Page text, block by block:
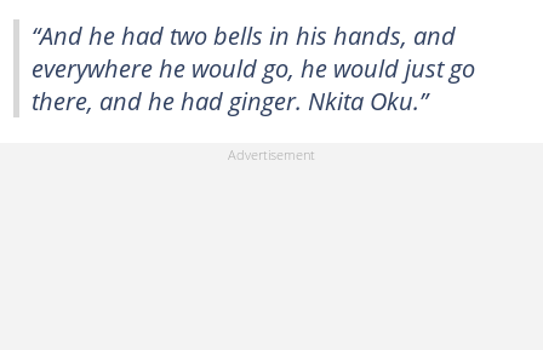
“And he had two bells in his hands, and
everywhere he would go, he would just go
there, and he had ginger. Nkita Oku.”